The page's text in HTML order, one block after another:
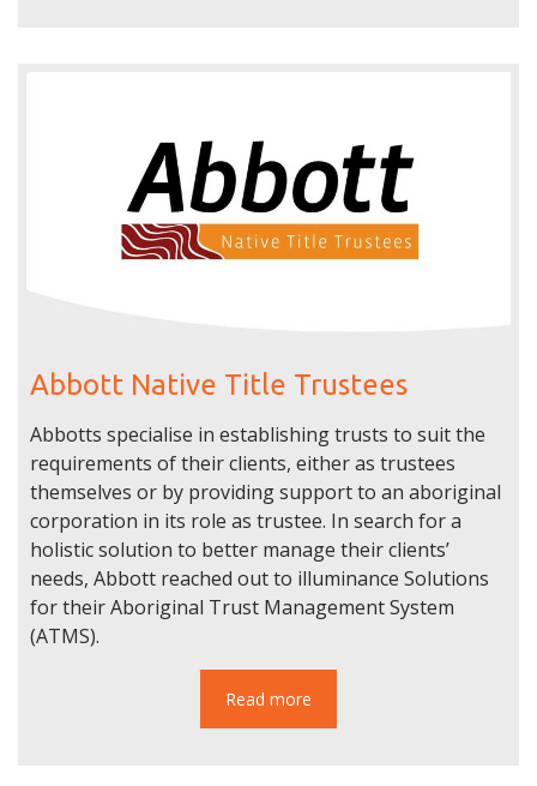
Abbott Native Title Trustees
Abbotts specialise in establishing trusts to suit the
requirements of their clients, either as trustees
themselves or by providing support to an aboriginal
corporation in its role as trustee. In search for a
holistic solution to better manage their clients’
needs, Abbott reached out to illuminance Solutions
for their Aboriginal Trust Management System
(ATMS).
Read more